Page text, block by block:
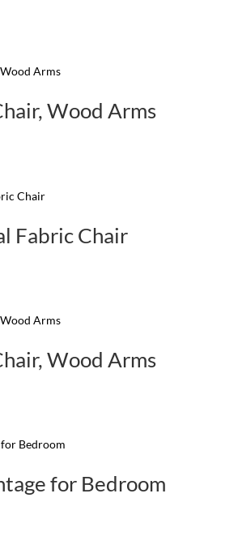
Wood Arms
Fabric Chair
Wood Arms
for Bedroom